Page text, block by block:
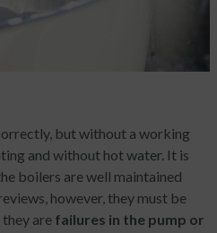
but without a working
and without hot water. It is
boilers are well maintained
however, they must be
are failures in the pump or